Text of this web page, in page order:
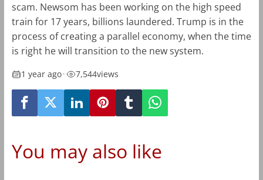
scam. Newsom has been working on the high speed
train for 17 years, billions laundered. Trump is in the
process of creating a parallel economy, when the time
is right he will transition to the new system.
1 year ago• 7,544views
You may also like